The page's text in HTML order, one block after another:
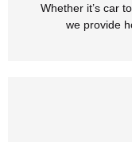
Whether it’s car
we provide